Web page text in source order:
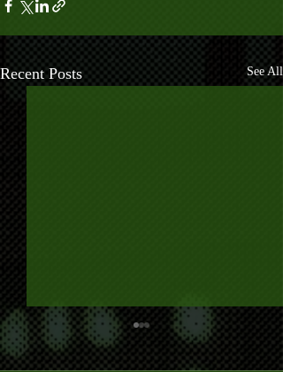
Recent Posts See All